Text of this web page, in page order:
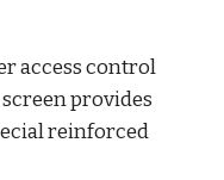
access control
provides
reinforced